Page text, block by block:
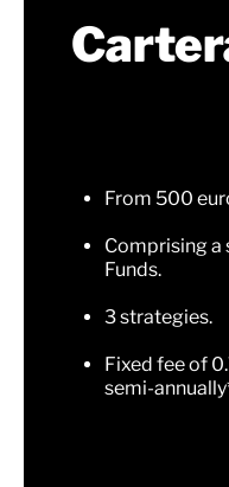
From 500
Comprising a
Funds.
3 strategies.
Fixed fee of
semi-